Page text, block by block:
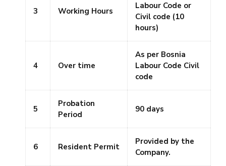
3 Working Hours
Labour Code or
Civil code (10
hours)
4 Over time
As per Bosnia
Labour Code Civil
code
5
Probation
Period
90 days
6 Resident Permit
Provided by the
Company.